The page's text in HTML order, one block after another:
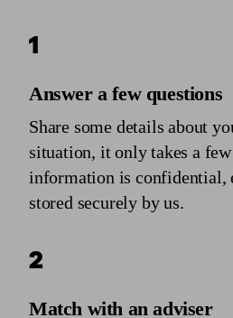
1
Answer a few questions
Share some details about
situation, it only takes a
information is confidential,
stored securely by us.
2
Match with an adviser